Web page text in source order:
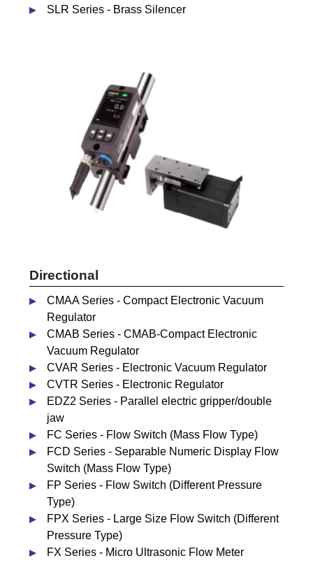
SLR Series - Brass Silencer
Directional
CMAA Series - Compact Electronic Vacuum
Regulator
CMAB Series - CMAB-Compact Electronic
Vacuum Regulator
CVAR Series - Electronic Vacuum Regulator
CVTR Series - Electronic Regulator
EDZ2 Series - Parallel electric gripper/double
jaw
FC Series - Flow Switch (Mass Flow Type)
FCD Series - Separable Numeric Display Flow
Switch (Mass Flow Type)
FP Series - Flow Switch (Different Pressure
Type)
FPX Series - Large Size Flow Switch (Different
Pressure Type)
FX Series - Micro Ultrasonic Flow Meter